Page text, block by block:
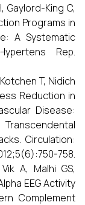
Gaylord-King C,
Programs in
A Systematic
Rep.
T, Nidich
Reduction in
Disease:
Circulation:
758.
A, Malhi GS,
EEG Activity
Complement